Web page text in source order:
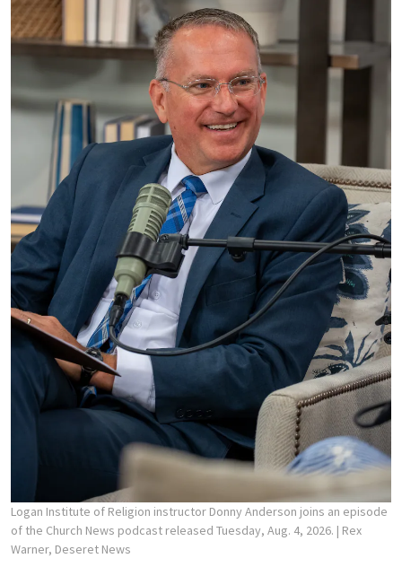
Logan Institute of Religion instructor Donny Anderson joins an episode
of the Church News podcast released Tuesday, Aug. 4, 2026. | Rex
Warner, Deseret News